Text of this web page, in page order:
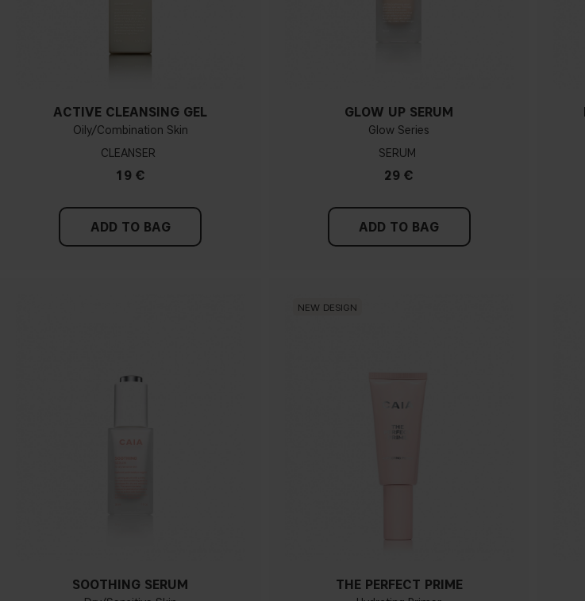
ACTIVE CLEANSING GEL
Oily/Combination Skin
CLEANSER
19 €
ADD TO BAG
GLOW UP SERUM
Glow Series
SERUM
29 €
ADD TO BAG
SOOTHING SERUM
NEW DESIGN
THE PERFECT PRIME